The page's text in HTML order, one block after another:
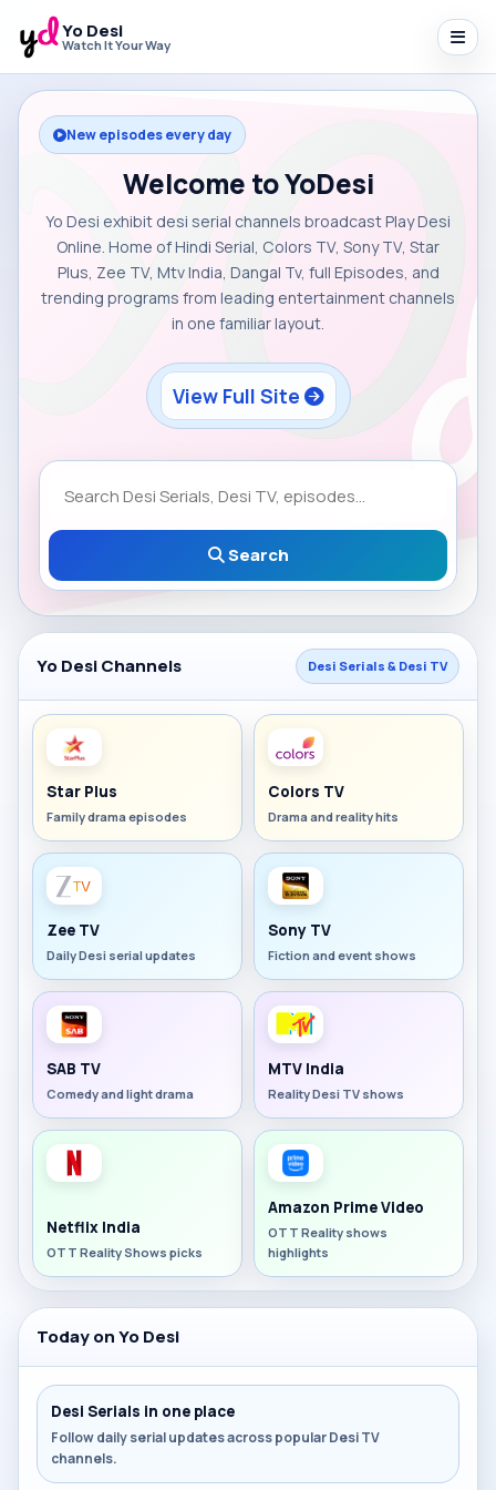
Yo Desi
Watch It Your Way
New episodes every day
Welcome to YoDesi
Yo Desi exhibit desi serial channels broadcast Play Desi
Online. Home of Hindi Serial, Colors TV, Sony TV, Star
Plus, Zee TV, Mtv India, Dangal Tv, full Episodes, and
trending programs from leading entertainment channels
in one familiar layout.
View Full Site
Search
Yo Desi Channels Desi Serials & Desi TV
Star Plus
Family drama episodes
Colors TV
Drama and reality hits
Zee TV
Daily Desi serial updates
Sony TV
Fiction and event shows
SAB TV
Comedy and light drama
MTV India
Reality Desi TV shows
Netflix India
OTT Reality Shows picks
Amazon Prime Video
OTT Reality shows
highlights
Today on Yo Desi
Desi Serials in one place
Follow daily serial updates across popular Desi TV
channels.